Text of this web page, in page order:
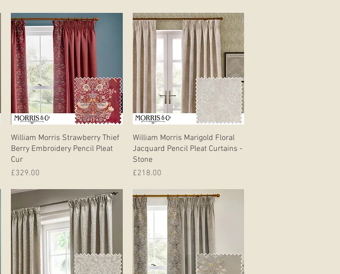
Quick View
William Morris Strawberry Thief
Berry Embroidery Pencil Pleat
Cur
Price
£329.00
Quick View
William Morris Marigold Floral
Jacquard Pencil Pleat Curtains -
Stone
Price
£218.00